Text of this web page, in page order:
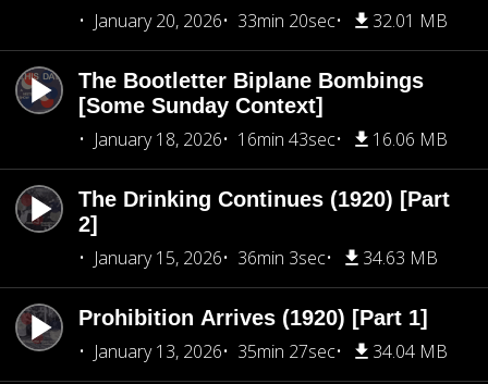
January 20, 2026
33min 20sec 32.01 MB
The Bootletter Biplane Bombings
[Some Sunday Context]
January 18, 2026
16min 43sec 16.06 MB
The Drinking Continues (1920) [Part
2]
January 15, 2026
36min 3sec 34.63 MB
Prohibition Arrives (1920) [Part 1]
January 13, 2026
35min 27sec 34.04 MB